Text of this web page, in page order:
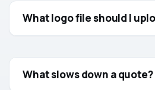
What logo file should I
What slows down a quote?